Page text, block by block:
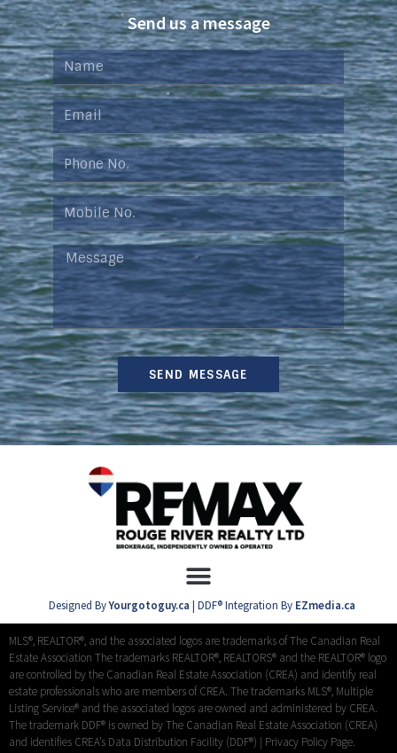
Send us a message
SEND MESSAGE
Designed ByYourgotoguy.ca | DDF® Integration By EZmedia.ca
MLS®, REALTOR®, and the associated logos are trademarks of The Canadian Real
Estate Association The trademarks REALTOR®, REALTORS® and the REALTOR® logo
are controlled by the Canadian Real Estate Association (CREA) and identify real
estate professionals who are members of CREA. The trademarks MLS®, Multiple
Listing Service® and the associated logos are owned and administered by CREA.
The trademark DDF® is owned by The Canadian Real Estate Association (CREA)
and identifies CREA’s Data Distribution Facility (DDF®) | Privacy Policy Page.